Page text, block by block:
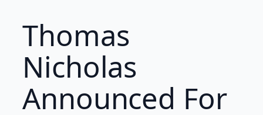
Thomas
Nicholas
Announced For